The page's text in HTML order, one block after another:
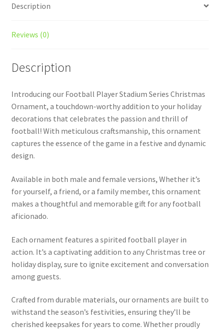
Description
Reviews (0)
Description
Introducing our Football Player Stadium Series Christmas
Ornament, a touchdown-worthy addition to your holiday
decorations that celebrates the passion and thrill of
football! With meticulous craftsmanship, this ornament
captures the essence of the game in a festive and dynamic
design.
Available in both male and female versions, Whether it’s
for yourself, a friend, or a family member, this ornament
makes a thoughtful and memorable gift for any football
aficionado.
Each ornament features a spirited football player in
action. It’s a captivating addition to any Christmas tree or
holiday display, sure to ignite excitement and conversation
among guests.
Crafted from durable materials, our ornaments are built to
withstand the season’s festivities, ensuring they’ll be
cherished keepsakes for years to come. Whether proudly